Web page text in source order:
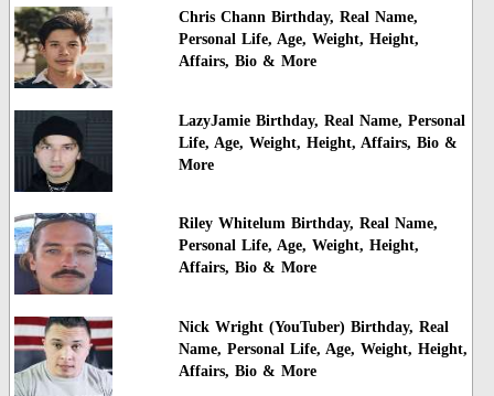
Chris Chann Birthday, Real Name,
Personal Life, Age, Weight, Height,
Affairs, Bio & More
LazyJamie Birthday, Real Name, Personal
Life, Age, Weight, Height, Affairs, Bio &
More
Riley Whitelum Birthday, Real Name,
Personal Life, Age, Weight, Height,
Affairs, Bio & More
Nick Wright (YouTuber) Birthday, Real
Name, Personal Life, Age, Weight, Height,
Affairs, Bio & More